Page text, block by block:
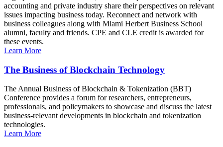
accounting and private industry share their perspectives on relevant
issues impacting business today. Reconnect and network with
business colleagues along with Miami Herbert Business School
alumni, faculty and friends. CPE and CLE credit is awarded for
these events.
Learn More
The Business of Blockchain Technology
The Annual Business of Blockchain & Tokenization (BBT)
Conference provides a forum for researchers, entrepreneurs,
professionals, and policymakers to showcase and discuss the latest
business-relevant developments in blockchain and tokenization
technologies.
Learn More